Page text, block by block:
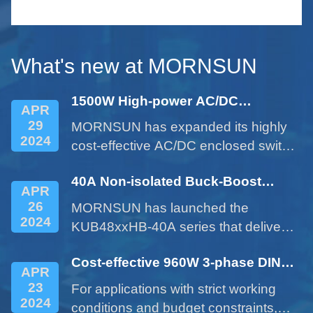
small
What's new at MORNSUN
APR
29
2024
1500W High-power AC/DC
Enclosed Power Supply - LM1500-
22Bxx Series
MORNSUN has expanded its highly
cost-effective AC/DC enclosed switch
product of LM1500-22Bxx series.
APR
26
2024
40A Non-isolated Buck-Boost
DC/DC Converter - KUB48xxHB-
40A Series
MORNSUN has launched the
KUB48xxHB-40A series that delivers
product. This cost-effective product
provides customers with more
options and addresses issues such
APR
23
2024
Cost-effective 960W 3-phase DIN
rail Power Supply LITF960-26BxxS
Series
For applications with strict working
conditions and budget constraints,